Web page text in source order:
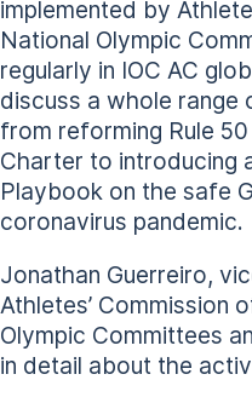
implemented by
National Olympic
regularly in IOC AC
discuss a whole range
from reforming Rule
Charter to introducing
Playbook on the safe
coronavirus pandemic.
Jonathan Guerreiro,
Athletes’ Commission
Olympic Committees
in detail about the